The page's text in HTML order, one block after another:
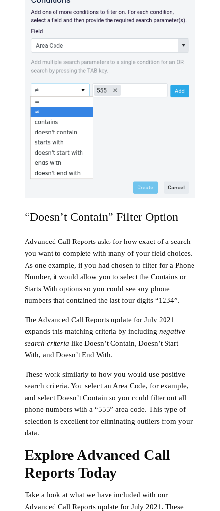
“Doesn’t Contain” Filter Option
Advanced Call Reports asks for how exact of a search
you want to complete with many of your field choices.
As one example, if you had chosen to filter for a Phone
Number, it would allow you to select the Contains or
Starts With options so you could see any phone
numbers that contained the last four digits “1234”.
The Advanced Call Reports update for July 2021
expands this matching criteria by including negative
search criteria like Doesn’t Contain, Doesn’t Start
With, and Doesn’t End With.
These work similarly to how you would use positive
search criteria. You select an Area Code, for example,
and select Doesn’t Contain so you could filter out all
phone numbers with a “555” area code. This type of
selection is excellent for eliminating outliers from your
data.
Explore Advanced Call
Reports Today
Take a look at what we have included with our
Advanced Call Reports update for July 2021. These